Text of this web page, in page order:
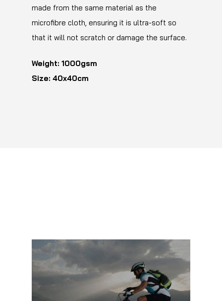
made from the same material as the
microfibre cloth, ensuring it is ultra-soft so
that it will not scratch or damage the surface.
Weight: 1000gsm
Size: 40x40cm